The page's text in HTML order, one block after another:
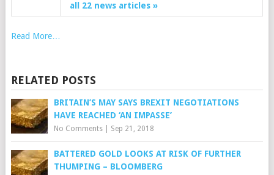
all 22 news articles »
Read More…
RELATED POSTS
BRITAIN’S MAY SAYS BREXIT NEGOTIATIONS
HAVE REACHED ‘AN IMPASSE’
No Comments| Sep 21, 2018
BATTERED GOLD LOOKS AT RISK OF FURTHER
THUMPING – BLOOMBERG